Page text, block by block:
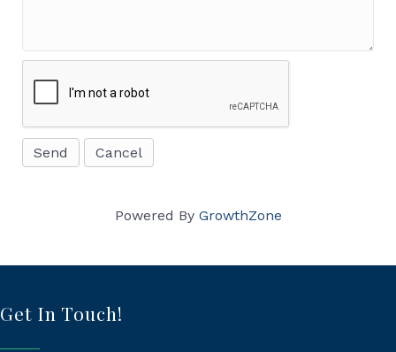
Powered By GrowthZone
Get In Touch!